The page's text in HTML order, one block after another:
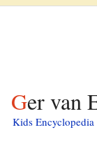
Ger
Kids Encyclopedia